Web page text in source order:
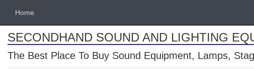
Home
SECONDHAND SOUND AND LIGHTING
The Best Place To Buy Sound Equipment, Lamps,